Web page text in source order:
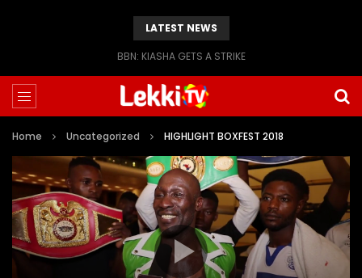
LATEST NEWS
BBN: KIASHA GETS A STRIKE
Home Uncategorized HIGHLIGHT BOXFEST 2018